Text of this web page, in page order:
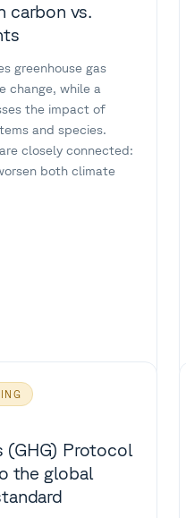
carbon vs.
greenhouse gas
change, while a
the impact of
and species.
closely connected:
both climate
(GHG) Protocol
the global